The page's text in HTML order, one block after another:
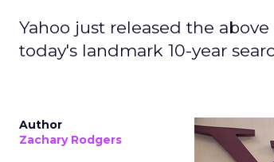
Yahoo just released the
today's landmark 10-year
Author
Zachary Rodgers